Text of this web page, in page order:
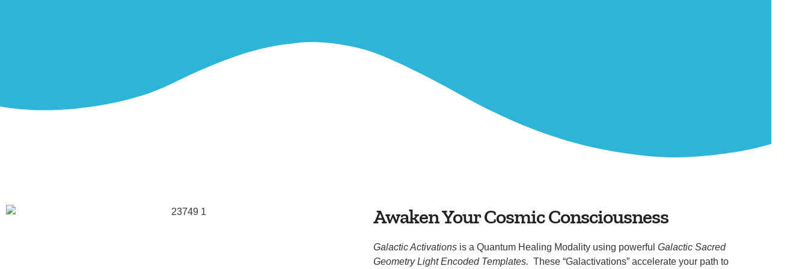
Awaken Your Cosmic Consciousness
Galactic Activations is a Quantum Healing Modality using powerful Galactic Sacred
Geometry Light Encoded Templates. These “Galactivations” accelerate your path to